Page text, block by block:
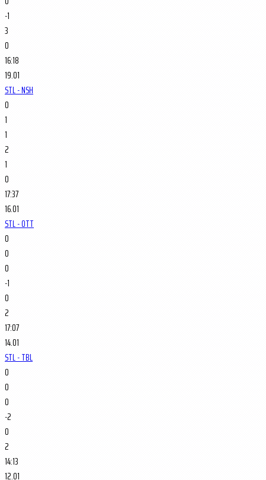
-1
3
0
16:18
19.01
STL - NSH
0
1
1
2
1
0
17:37
16.01
STL - OTT
0
0
0
-1
0
2
17:07
14.01
STL - TBL
0
0
0
-2
0
2
14:13
12.01